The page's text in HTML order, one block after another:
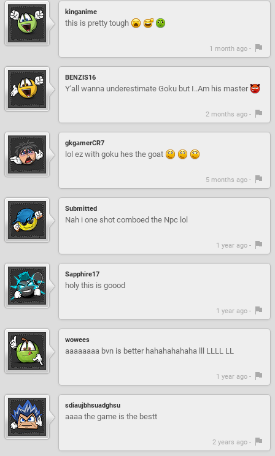
kinganime
this is pretty tough
1 month ago -
BENZIS16
Y'all wanna underestimate Goku but I..Am his master
2 months ago -
gkgamerCR7
lol ez with goku hes the goat
5 months ago -
Submitted
Nah i one shot comboed the Npc lol
1 year ago -
Sapphire17
holy this is goood
1 year ago -
wowees
aaaaaaaa bvn is better hahahahahaha lll LLLL LL
1 year ago -
sdiaujbhsuadghsu
aaaa the game is the bestt
2 years ago -